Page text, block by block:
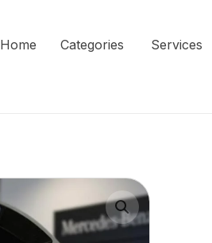
Home Categories Services
Enlarge the image